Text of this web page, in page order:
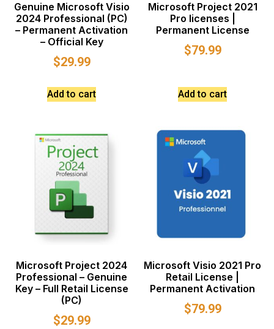
Genuine Microsoft Visio
2024 Professional (PC)
– Permanent Activation
– Official Key
$29.99
Add to cart
Microsoft Project 2021
Pro licenses |
Permanent License
$79.99
Add to cart
Microsoft Project 2024
Professional – Genuine
Key – Full Retail License
(PC)
$29.99
Microsoft Visio 2021 Pro
Retail License |
Permanent Activation
$79.99